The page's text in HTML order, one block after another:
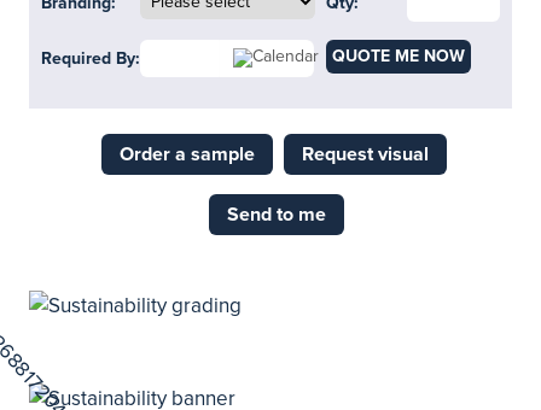
Required By: QUOTE ME NOW
Order a sample Request visual
Send to me